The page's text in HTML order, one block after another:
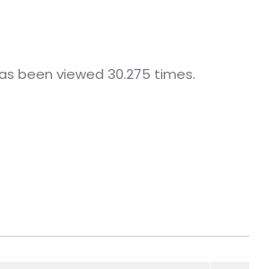
been viewed 30.275 times.